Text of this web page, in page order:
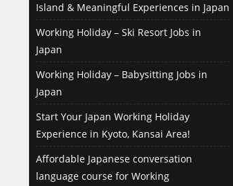
Island & Meaningful Experiences in Japan
Working Holiday – Ski Resort Jobs in
Japan
Working Holiday – Babysitting Jobs in
Japan
Start Your Japan Working Holiday
Experience in Kyoto, Kansai Area!
Affordable Japanese conversation
language course for Working